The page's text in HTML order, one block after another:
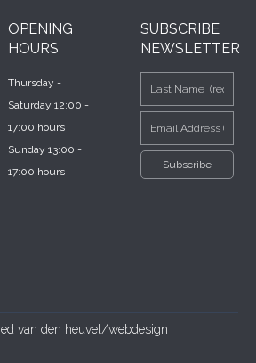
OPENING
HOURS
Thursday -
Saturday 12:00 -
17:00 hours
Sunday 13:00 -
17:00 hours
SUBSCRIBE
NEWSLETTER
ed van den heuvel/webdesign